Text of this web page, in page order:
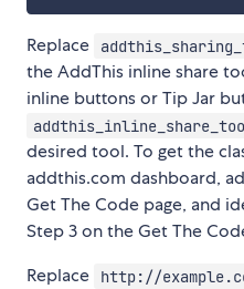
Replace
the AddThis inline share
inline buttons or Tip Jar
desired tool. To get the
addthis.com dashboard,
Get The Code page, and
Step 3 on the Get The
Replace
http://